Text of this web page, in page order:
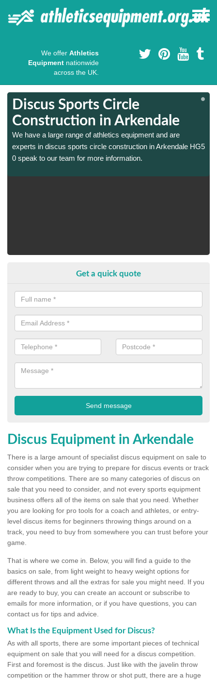
We offer Athletics
Equipment nationwide
across the UK.
Discus Sports Circle
Construction in Arkendale
We have a large range of athletics equipment and are
experts in discus sports circle construction in Arkendale HG5
0 speak to our team for more information.
Get a quick quote
Discus Equipment in Arkendale
There is a large amount of specialist discus equipment on sale to
consider when you are trying to prepare for discus events or track
throw competitions. There are so many categories of discus on
sale that you need to consider, and not every sports equipment
business offers all of the items on sale that you need. Whether
you are looking for pro tools for a coach and athletes, or entry-
level discus items for beginners throwing things around on a
track, you need to buy from somewhere you can trust before your
game.
That is where we come in. Below, you will find a guide to the
basics on sale, from light weight to heavy weight options for
different throws and all the extras for sale you might need. If you
are ready to buy, you can create an account or subscribe to
emails for more information, or if you have questions, you can
contact us for tips and advice.
What Is the Equipment Used for Discus?
As with all sports, there are some important pieces of technical
equipment on sale that you will need for a discus competition.
First and foremost is the discus. Just like with the javelin throw
competition or the hammer throw or shot putt, there are a huge